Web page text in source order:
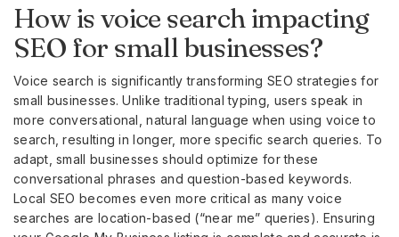
How is voice search impacting
SEO for small businesses?
Voice search is significantly transforming SEO strategies for
small businesses. Unlike traditional typing, users speak in
more conversational, natural language when using voice to
search, resulting in longer, more specific search queries. To
adapt, small businesses should optimize for these
conversational phrases and question-based keywords.
Local SEO becomes even more critical as many voice
searches are location-based (“near me” queries). Ensuring